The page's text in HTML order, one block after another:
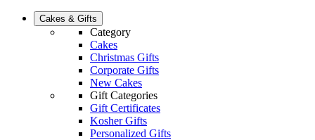
Cakes & Gifts
Category
Cakes
Christmas Gifts
Corporate Gifts
New Cakes
Gift Categories
Gift Certificates
Kosher Gifts
Personalized Gifts